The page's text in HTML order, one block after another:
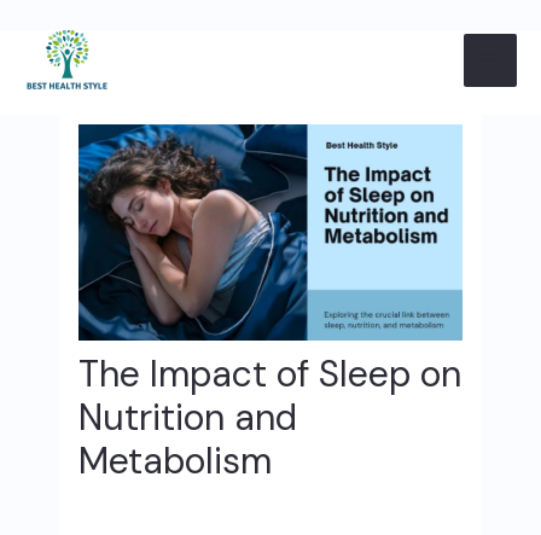
to
content
The Impact of Sleep on
Nutrition and
Metabolism
navigation